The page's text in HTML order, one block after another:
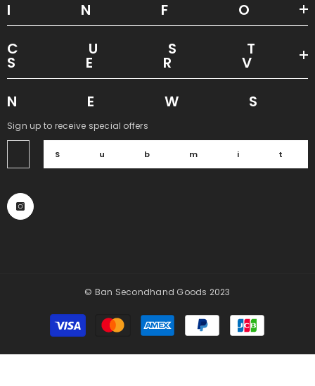
Sign up to receive special offers
© Ban Secondhand Goods 2023
Payment
methods